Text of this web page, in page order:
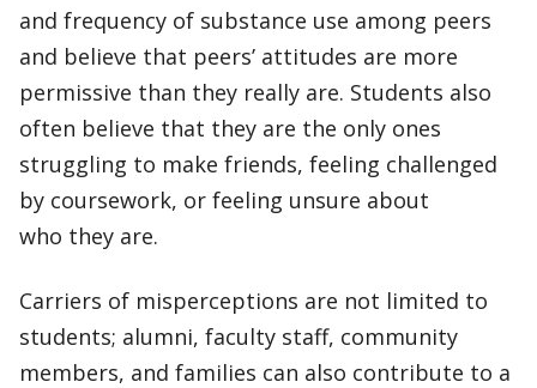
and frequency of substance use among peers
and believe that peers’ attitudes are more
permissive than they really are. Students also
often believe that they are the only ones
struggling to make friends, feeling challenged
by coursework, or feeling unsure about
who they are.
Carriers of misperceptions are not limited to
students; alumni, faculty staff, community
members, and families can also contribute to a